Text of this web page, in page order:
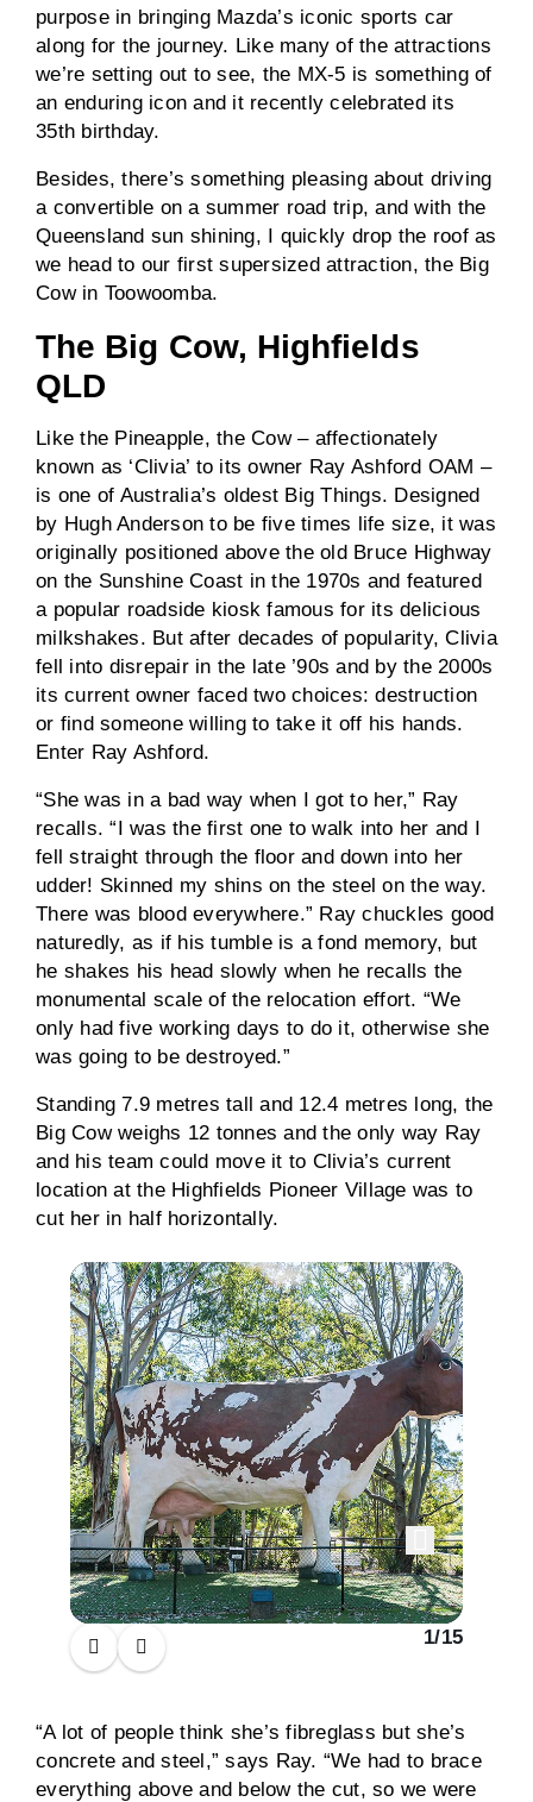
purpose in bringing Mazda’s iconic sports car
along for the journey. Like many of the attractions
we’re setting out to see, the MX-5 is something of
an enduring icon and it recently celebrated its
35th birthday.
Besides, there’s something pleasing about driving
a convertible on a summer road trip, and with the
Queensland sun shining, I quickly drop the roof as
we head to our first supersized attraction, the Big
Cow in Toowoomba.
The Big Cow, Highfields
QLD
Like the Pineapple, the Cow – affectionately
known as ‘Clivia’ to its owner Ray Ashford OAM –
is one of Australia’s oldest Big Things. Designed
by Hugh Anderson to be five times life size, it was
originally positioned above the old Bruce Highway
on the Sunshine Coast in the 1970s and featured
a popular roadside kiosk famous for its delicious
milkshakes. But after decades of popularity, Clivia
fell into disrepair in the late ’90s and by the 2000s
its current owner faced two choices: destruction
or find someone willing to take it off his hands.
Enter Ray Ashford.
“She was in a bad way when I got to her,” Ray
recalls. “I was the first one to walk into her and I
fell straight through the floor and down into her
udder! Skinned my shins on the steel on the way.
There was blood everywhere.” Ray chuckles good
naturedly, as if his tumble is a fond memory, but
he shakes his head slowly when he recalls the
monumental scale of the relocation effort. “We
only had five working days to do it, otherwise she
was going to be destroyed.”
Standing 7.9 metres tall and 12.4 metres long, the
Big Cow weighs 12 tonnes and the only way Ray
and his team could move it to Clivia’s current
location at the Highfields Pioneer Village was to
cut her in half horizontally.
1/15
“A lot of people think she’s fibreglass but she’s
concrete and steel,” says Ray. “We had to brace
everything above and below the cut, so we were